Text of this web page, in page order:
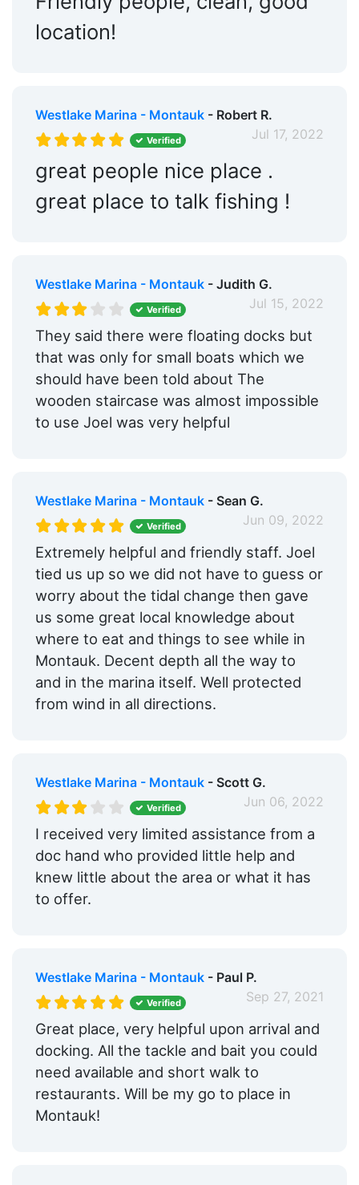
location!
Westlake Marina - Montauk- Robert R.
Jul 17, 2022
Verified
great people nice place .
great place to talk fishing !
Westlake Marina - Montauk- Judith G.
Jul 15, 2022
Verified
They said there were floating docks but
that was only for small boats which we
should have been told about The
wooden staircase was almost impossible
to use Joel was very helpful
Westlake Marina - Montauk- Sean G.
Jun 09, 2022
Verified
Extremely helpful and friendly staff. Joel
tied us up so we did not have to guess or
worry about the tidal change then gave
us some great local knowledge about
where to eat and things to see while in
Montauk. Decent depth all the way to
and in the marina itself. Well protected
from wind in all directions.
Westlake Marina - Montauk- Scott G.
Jun 06, 2022
Verified
I received very limited assistance from a
doc hand who provided little help and
knew little about the area or what it has
to offer.
Westlake Marina - Montauk- Paul P.
Sep 27, 2021
Verified
Great place, very helpful upon arrival and
docking. All the tackle and bait you could
need available and short walk to
restaurants. Will be my go to place in
Montauk!